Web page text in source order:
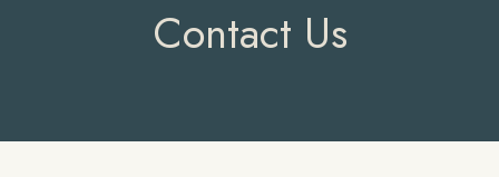
Contact Us